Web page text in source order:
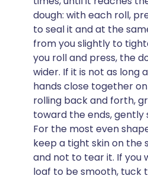
dough: with each roll,
to seal it and at the
from you slightly to
you roll and press, the
wider. If it is not as long
hands close together
rolling back and forth,
toward the ends,
For the most even
keep a tight skin on the
and not to tear it. If you
loaf to be smooth, tuck